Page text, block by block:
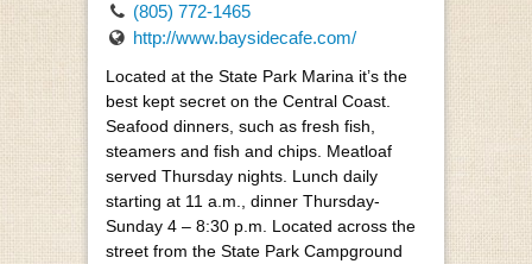
(805) 772-1465
http://www.baysidecafe.com/
Located at the State Park Marina it’s the
best kept secret on the Central Coast.
Seafood dinners, such as fresh fish,
steamers and fish and chips. Meatloaf
served Thursday nights. Lunch daily
starting at 11 a.m., dinner Thursday-
Sunday 4 – 8:30 p.m. Located across the
street from the State Park Campground